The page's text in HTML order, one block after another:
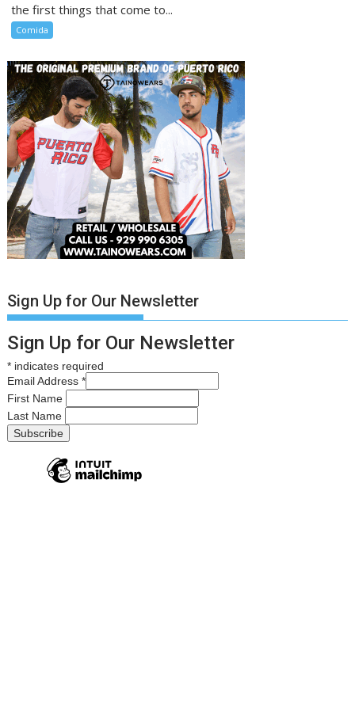
the first things that come to...
Comida
Sign Up for Our Newsletter
Sign Up for Our Newsletter
* indicates required
Email Address*
First Name
Last Name